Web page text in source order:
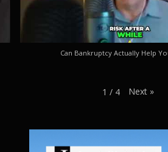
Can Bankruptcy Actually Help
1 / 4 Next »